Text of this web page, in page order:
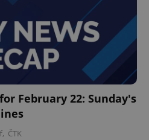
February 22: Sunday's
, ČTK